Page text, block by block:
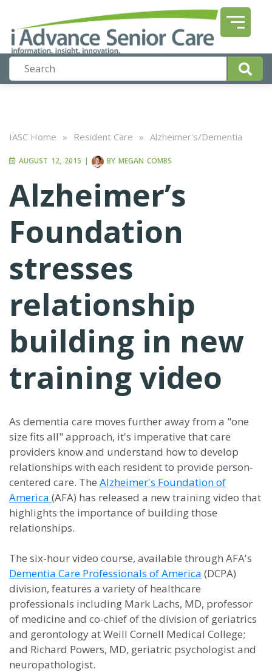
IASC Home » Resident Care » Alzheimer's/Dementia
AUGUST 12, 2015 | BY MEGAN COMBS
Alzheimer’s
Foundation
stresses
relationship
building in new
training video
As dementia care moves further away from a "one
size fits all" approach, it's imperative that care
providers know and understand how to develop
relationships with each resident to provide person-
centered care. The Alzheimer's Foundation of
America (AFA) has released a new training video that
highlights the importance of building those
relationships.
The six-hour video course, available through AFA's
Dementia Care Professionals of America (DCPA)
division, features a variety of healthcare
professionals including Mark Lachs, MD, professor
of medicine and co-chief of the division of geriatrics
and gerontology at Weill Cornell Medical College;
and Richard Powers, MD, geriatric psychologist and
neuropathologist.